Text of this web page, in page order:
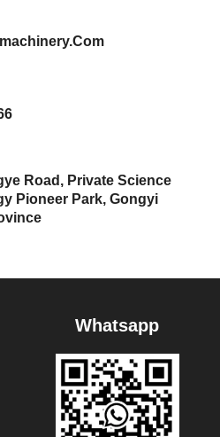
Road, Private Science
Pioneer Park, Gongyi
Whatsapp